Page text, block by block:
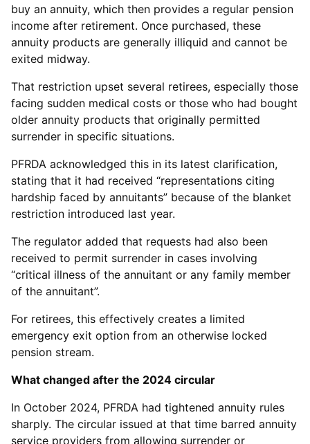
buy an annuity, which then provides a regular pension
income after retirement. Once purchased, these
annuity products are generally illiquid and cannot be
exited midway.
That restriction upset several retirees, especially those
facing sudden medical costs or those who had bought
older annuity products that originally permitted
surrender in specific situations.
PFRDA acknowledged this in its latest clarification,
stating that it had received “representations citing
hardship faced by annuitants” because of the blanket
restriction introduced last year.
The regulator added that requests had also been
received to permit surrender in cases involving
“critical illness of the annuitant or any family member
of the annuitant”.
For retirees, this effectively creates a limited
emergency exit option from an otherwise locked
pension stream.
What changed after the 2024 circular
In October 2024, PFRDA had tightened annuity rules
sharply. The circular issued at that time barred annuity
service providers from allowing surrender or